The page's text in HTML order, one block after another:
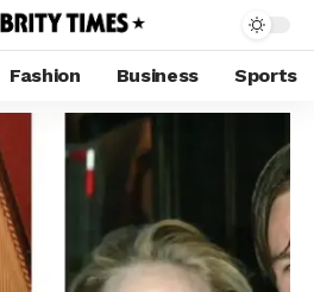
Fashion Business Sports